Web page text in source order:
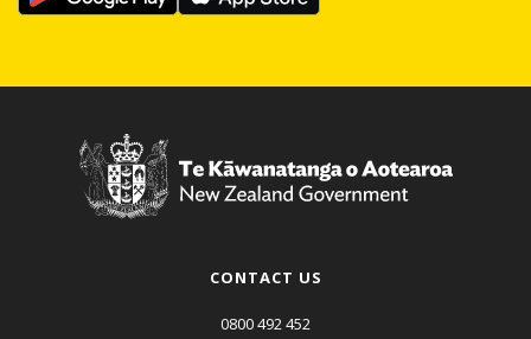
CONTACT US
0800 492 452